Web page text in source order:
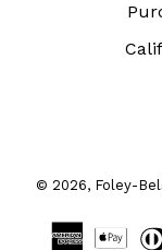
© 2026, Foley-